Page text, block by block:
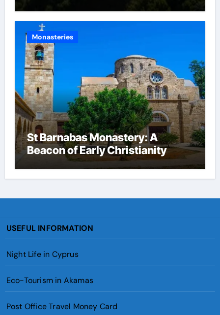
Monasteries
St Barnabas Monastery: A
Beacon of Early Christianity
USEFUL INFORMATION
Night Life in Cyprus
Eco-Tourism in Akamas
Post Office Travel Money Card